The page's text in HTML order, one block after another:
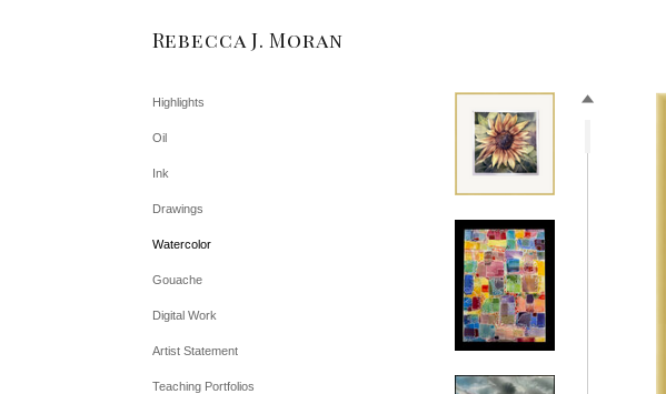
Rebecca J. Moran
Highlights
Oil
Ink
Drawings
Watercolor
Gouache
Digital Work
Artist Statement
Teaching Portfolios